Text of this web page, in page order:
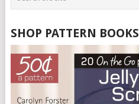
SHOP PATTERN BOOKS